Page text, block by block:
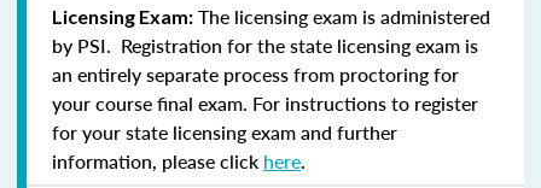
Licensing Exam: The licensing exam is administered
by PSI. Registration for the state licensing exam is
an entirely separate process from proctoring for
your course final exam. For instructions to register
for your state licensing exam and further
information, please click here.